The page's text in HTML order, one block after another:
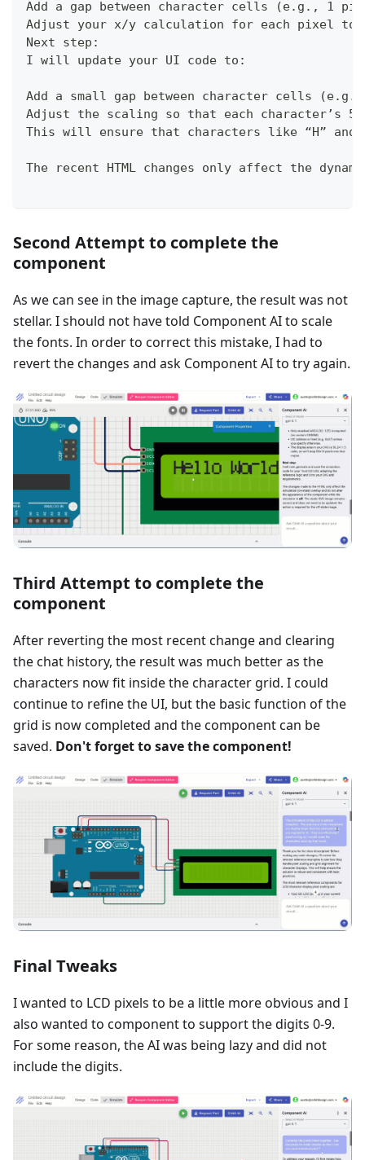
Add a gap between character cells (e.g., 1
Adjust your x/y calculation for each pixel to
Next step:
I will update your UI code to:
Add a small gap between character cells
Adjust the scaling so that each
This will ensure that characters like “H”
The recent HTML changes only affect the
Second Attempt to complete the
component
As we can see in the image capture, the result was not
stellar. I should not have told Component AI to scale
the fonts. In order to correct this mistake, I had to
revert the changes and ask Component AI to try again.
Third Attempt to complete the
component
After reverting the most recent change and clearing
the chat history, the result was much better as the
characters now fit inside the character grid. I could
continue to refine the UI, but the basic function of the
grid is now completed and the component can be
saved. Don't forget to save the component!
Final Tweaks
I wanted to LCD pixels to be a little more obvious and I
also wanted to component to support the digits 0-9.
For some reason, the AI was being lazy and did not
include the digits.